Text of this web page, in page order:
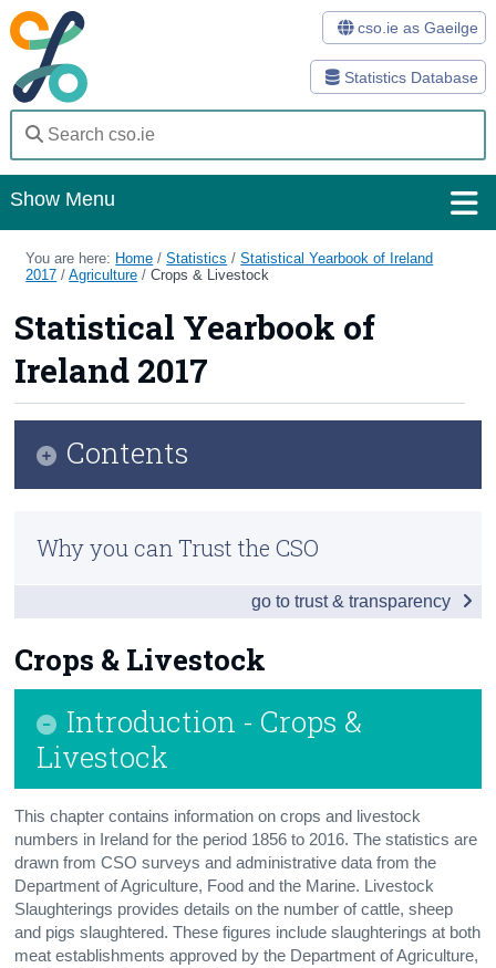
Statistics Database
cso.ie as Gaeilge
Show Menu
Home
Methods
Surveys
About Us
Census
Trust & Transparency
You are here: Home /Statistics /Statistical Yearbook of Ireland
2017 /Agriculture /Crops & Livestock
Statistical Yearbook of
Ireland 2017
Crops & Livestock
Introduction - Crops &
Livestock
This chapter contains information on crops and livestock
numbers in Ireland for the period 1856 to 2016. The statistics are
drawn from CSO surveys and administrative data from the
Department of Agriculture, Food and the Marine. Livestock
Slaughterings provides details on the number of cattle, sheep
and pigs slaughtered. These figures include slaughterings at both
meat establishments approved by the Department of Agriculture,
Contents
Overview
Society
Business
Economy
Agriculture
Appendix 1 - Northern Ireland
Appendix 2
Why you can Trust the CSO
go to trust & transparency